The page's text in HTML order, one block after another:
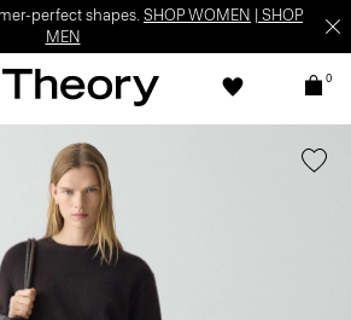
perfect shapes. SHOP WOMEN
SHOP
MEN
0